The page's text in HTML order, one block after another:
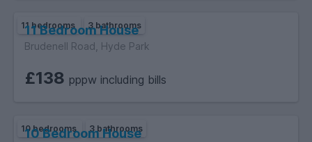
11 bedrooms 3 bathrooms
11 Bedroom House
Brudenell Road, Hyde Park
£138 pppw including bills
10 bedrooms 3 bathrooms
10 Bedroom House